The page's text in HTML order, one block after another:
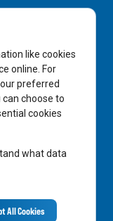
like cookies
online. For
preferred
can choose to
cookies
what data
All Cookies